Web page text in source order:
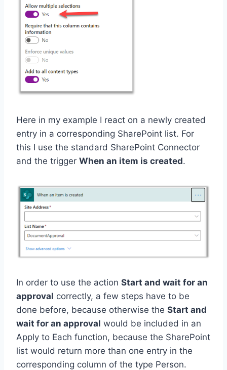
Here in my example I react on a newly created
entry in a corresponding SharePoint list. For
this I use the standard SharePoint Connector
and the trigger When an item is created.
In order to use the action Start and wait for an
approval correctly, a few steps have to be
done before, because otherwise the Start and
wait for an approval would be included in an
Apply to Each function, because the SharePoint
list would return more than one entry in the
corresponding column of the type Person.